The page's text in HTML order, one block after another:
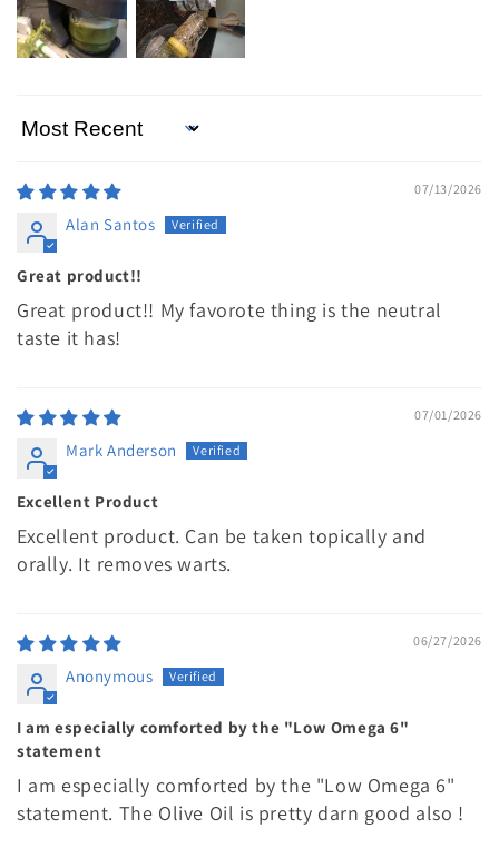
Sort by
07/13/2026
Alan Santos
Great product!!
Great product!! My favorote thing is the neutral
taste it has!
07/01/2026
Mark Anderson
Excellent Product
Excellent product. Can be taken topically and
orally. It removes warts.
06/27/2026
Anonymous
I am especially comforted by the "Low Omega 6"
statement
I am especially comforted by the "Low Omega 6"
statement. The Olive Oil is pretty darn good also !